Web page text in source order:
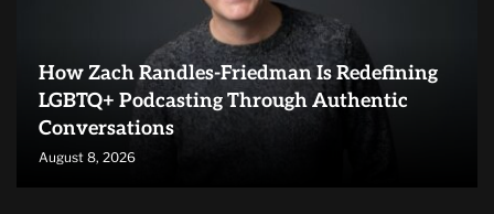
How Zach Randles-Friedman Is Redefining
LGBTQ+ Podcasting Through Authentic
Conversations
August 8, 2026